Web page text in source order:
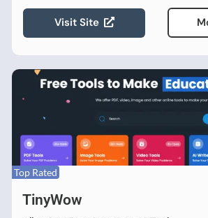
Visit Site
Top Rated
TinyWow